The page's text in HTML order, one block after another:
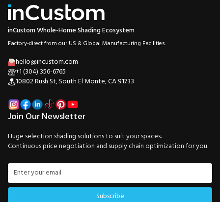
inCustom Whole-Home Shading Ecosystem
Factory-direct from our US & Global Manufacturing Facilities.
hello@incustom.com
+1 (304) 356-6765
10802 Rush St, South El Monte, CA 91733
Join Our Newsletter
Huge selection shading solutions to suit your spaces.
Continuous price negotiation and supply chain optimization for you.
Subscribe